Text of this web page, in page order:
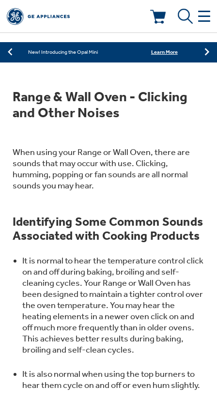
Learn More
Save on Major Appliances Shop Now
New! Introducing the Opal Mini Learn More
New! Introducing the Opal Mini Learn More
Deals & Offers
Rebates
Offers
Affirm Financing
Bodewell Memberships
Military Discount
First Responder Discount
Healthcare Discount
Refrigerators
Dishwashers
Cooktops
Freezers
Ice Makers
Small Appliances
Indoor Smokers
Coffee Makers
Air Fryer Toaster Ovens
Mini Fridges
Food Processors
Washer Dryer Combos
Dryers
Steam Closets
Stacked Washer Dryer Units
Commercial Laundry
Air & Water
Ducted Heating & Cooling
Ductless Heating & Cooling
Water Heaters
Water Softeners
Water Filtration Systems
Replacement Water Filters
Repair Parts
Appliance Cleaners
Replacement Furnace Filters
Microwave Filters
Owner Support
Register Your Appliance
Parts & Accessories
Connect Your Appliance
Appliance Manuals
GE PROFILE
Sign in
Enter Zip Code
Contact Us
Find A Store
Range & Wall Oven - Clicking
and Other Noises
When using your Range or Wall Oven, there are
sounds that may occur with use. Clicking,
humming, popping or fan sounds are all normal
sounds you may hear.
Identifying Some Common Sounds
Associated with Cooking Products
It is normal to hear the temperature control click
on and off during baking, broiling and self-
cleaning cycles. Your Range or Wall Oven has
been designed to maintain a tighter control over
the oven temperature. You may hear the
heating elements in a newer oven click on and
off much more frequently than in older ovens.
This achieves better results during baking,
broiling and self-clean cycles.
It is also normal when using the top burners to
hear them cycle on and off or even hum slightly.